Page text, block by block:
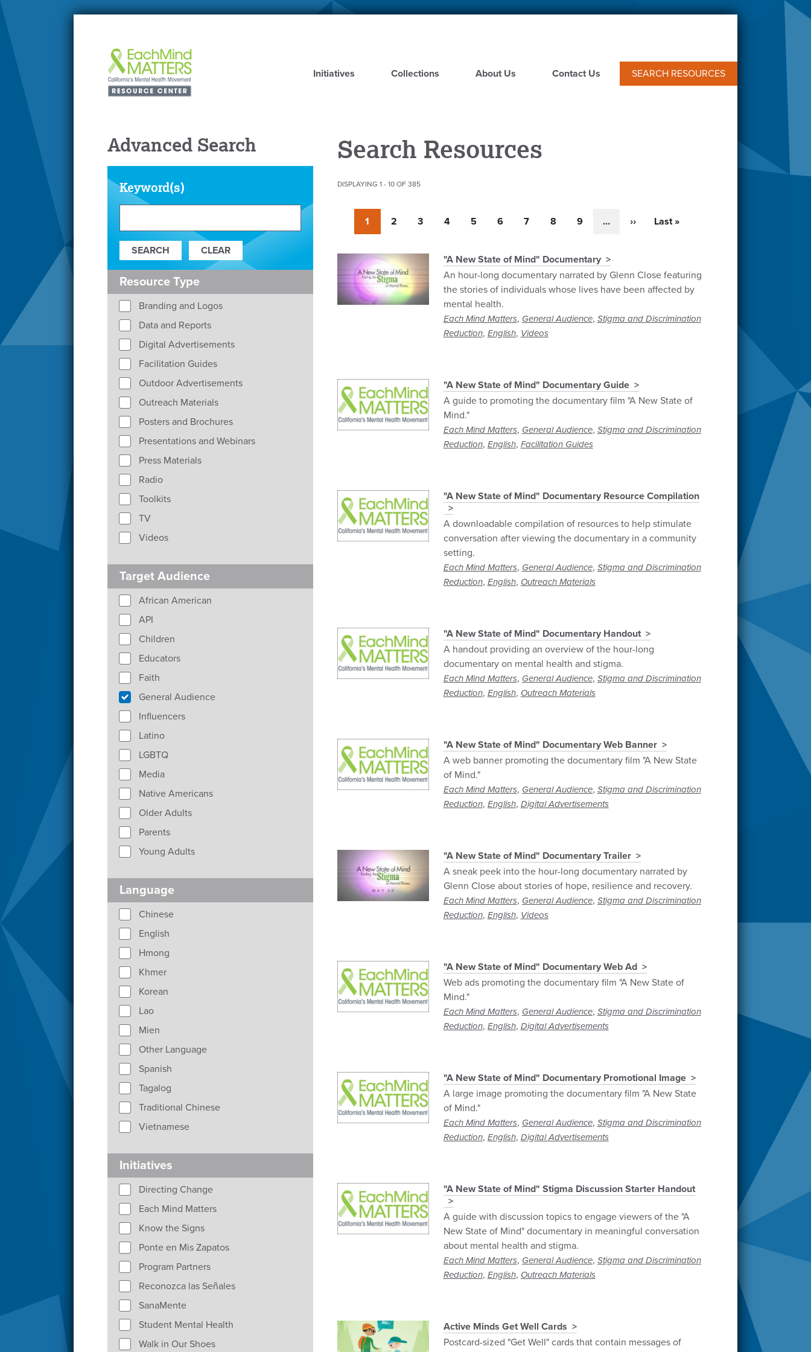
Skip
Initiatives
Collections About Us Contact Us SEARCH RESOURCES
Search Resources
DISPLAYING 1 - 10 OF 385
Pagination
Currently
on
1 Page
2 Page
3 Page
4 Page
5 Page
6 Page
7 Page
8 Page
9 …
Next
››
Last
Last »
"A New State of Mind" Documentary
An hour-long documentary narrated by Glenn Close featuring
the stories of individuals whose lives have been affected by
mental health.
Each Mind Matters, General Audience, Stigma and Discrimination
Reduction, English, Videos
"A New State of Mind" Documentary Guide
A guide to promoting the documentary film "A New State of
Mind."
Each Mind Matters, General Audience, Stigma and Discrimination
Reduction, English, Facilitation Guides
"A New State of Mind" Documentary Resource Compilation
A downloadable compilation of resources to help stimulate
conversation after viewing the documentary in a community
setting.
Each Mind Matters, General Audience, Stigma and Discrimination
Reduction, English, Outreach Materials
"A New State of Mind" Documentary Handout
A handout providing an overview of the hour-long
documentary on mental health and stigma.
Each Mind Matters, General Audience, Stigma and Discrimination
Reduction, English, Outreach Materials
"A New State of Mind" Documentary Web Banner
A web banner promoting the documentary film "A New State
of Mind."
Each Mind Matters, General Audience, Stigma and Discrimination
Reduction, English, Digital Advertisements
"A New State of Mind" Documentary Trailer
A sneak peek into the hour-long documentary narrated by
Glenn Close about stories of hope, resilience and recovery.
Each Mind Matters, General Audience, Stigma and Discrimination
Reduction, English, Videos
"A New State of Mind" Documentary Web Ad
Web ads promoting the documentary film "A New State of
Mind."
Each Mind Matters, General Audience, Stigma and Discrimination
Reduction, English, Digital Advertisements
"A New State of Mind" Documentary Promotional Image
A large image promoting the documentary film "A New State
of Mind."
Each Mind Matters, General Audience, Stigma and Discrimination
Reduction, English, Digital Advertisements
"A New State of Mind" Stigma Discussion Starter Handout
A guide with discussion topics to engage viewers of the "A
New State of Mind" documentary in meaningful conversation
about mental health and stigma.
Each Mind Matters, General Audience, Stigma and Discrimination
Reduction, English, Outreach Materials
Active Minds Get Well Cards
Postcard-sized "Get Well" cards that contain messages of
Pagination
Advanced Search
Keyword(s)
Resource Type
Branding and Logos
Data and Reports
Digital Advertisements
Facilitation Guides
Outdoor Advertisements
Outreach Materials
Posters and Brochures
Presentations and Webinars
Press Materials
Radio
Toolkits
TV
Videos
Target Audience
African American
API
Children
Educators
Faith
General Audience
Influencers
Latino
LGBTQ
Media
Native Americans
Older Adults
Parents
Young Adults
Language
Chinese
English
Hmong
Khmer
Korean
Lao
Mien
Other Language
Spanish
Tagalog
Traditional Chinese
Vietnamese
Initiatives
Directing Change
Each Mind Matters
Know the Signs
Ponte en Mis Zapatos
Program Partners
Reconozca las Señales
SanaMente
Student Mental Health
Walk in Our Shoes